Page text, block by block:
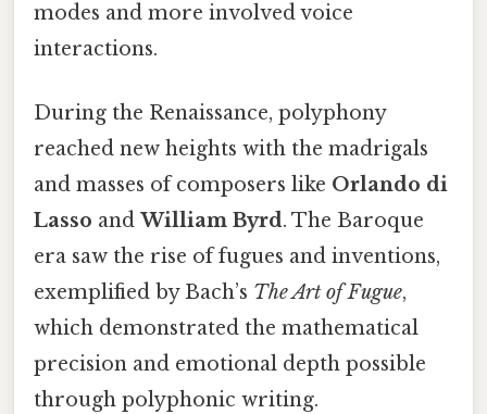
modes and more involved voice
interactions.
During the Renaissance, polyphony
reached new heights with the madrigals
and masses of composers like Orlando di
Lasso and William Byrd. The Baroque
era saw the rise of fugues and inventions,
exemplified by Bach’s The Art of Fugue,
which demonstrated the mathematical
precision and emotional depth possible
through polyphonic writing.